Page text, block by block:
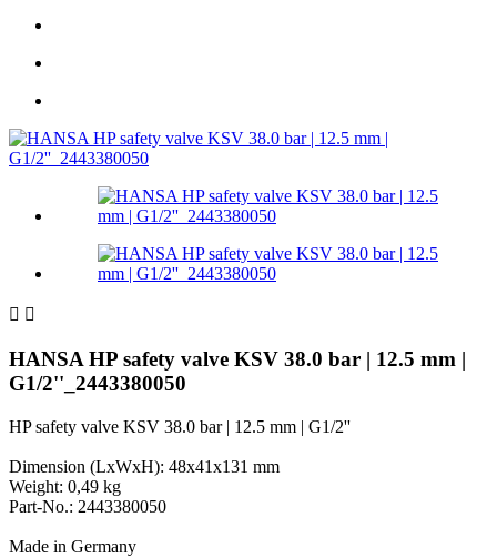
 
HANSA HP safety valve KSV 38.0 bar | 12.5 mm |
G1/2''_2443380050
HP safety valve KSV 38.0 bar | 12.5 mm | G1/2''
Dimension (LxWxH): 48x41x131 mm
Weight: 0,49 kg
Part-No.: 2443380050
Made in Germany